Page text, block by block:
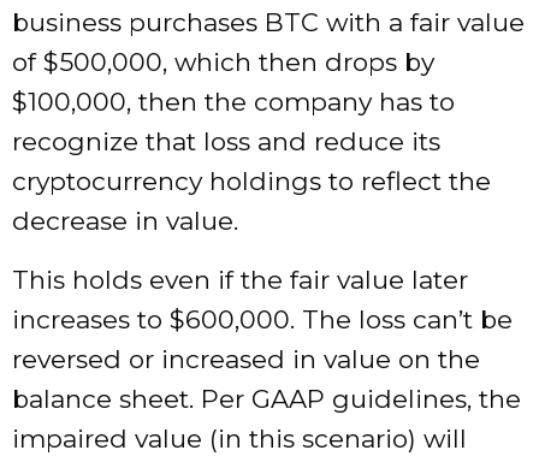
business purchases BTC with a fair value
of $500,000, which then drops by
$100,000, then the company has to
recognize that loss and reduce its
cryptocurrency holdings to reflect the
decrease in value.
This holds even if the fair value later
increases to $600,000. The loss can’t be
reversed or increased in value on the
balance sheet. Per GAAP guidelines, the
impaired value (in this scenario) will